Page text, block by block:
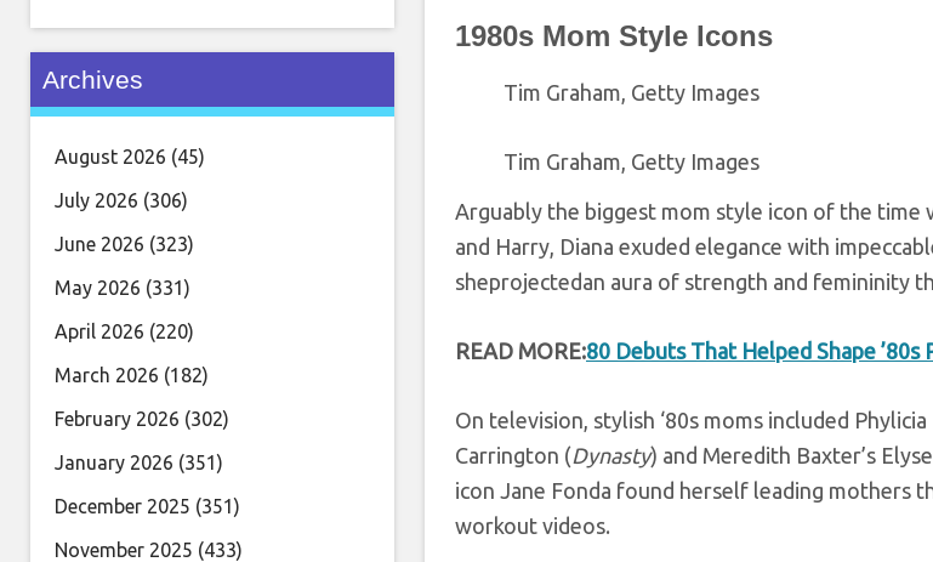
1980s Mom Style Icons
Tim Graham, Getty Images
Tim Graham, Getty Images
Arguably the biggest mom style icon of the time
and Harry, Diana exuded elegance with
sheprojectedan aura of strength and femininity
READ MORE:80 Debuts That Helped Shape ’80s
On television, stylish ‘80s moms included Phylicia
Carrington (Dynasty) and Meredith Baxter’s
icon Jane Fonda found herself leading mothers
workout videos.
Archives
August 2026 (45)
July 2026 (306)
June 2026 (323)
May 2026 (331)
April 2026 (220)
March 2026 (182)
February 2026 (302)
January 2026 (351)
December 2025 (351)
November 2025 (433)